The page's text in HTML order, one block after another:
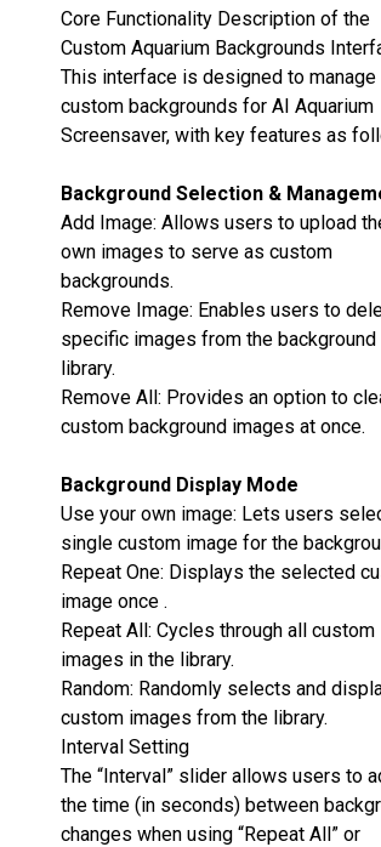
Core Functionality Description of the
Custom Aquarium Backgrounds
This interface is designed to manage
custom backgrounds for AI Aquarium
Screensaver, with key features as
Background Selection &
Add Image‌: Allows users to upload
own images to serve as custom
backgrounds.
Remove Image‌: Enables users to
specific images from the background
library.
Remove All‌: Provides an option to
custom background images at once.
Background Display Mode‌
Use your own image‌: Lets users
single custom image for the
Repeat One‌: Displays the selected
image once .
Repeat All‌: Cycles through all custom
images in the library.
Random‌: Randomly selects and
custom images from the library.
Interval Setting‌
The “Interval” slider allows users to
the time (in seconds) between
changes when using “Repeat All” or